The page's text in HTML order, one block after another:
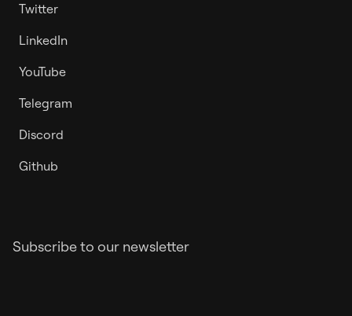
Twitter
LinkedIn
YouTube
Telegram
Discord
Github
Subscribe to our newsletter